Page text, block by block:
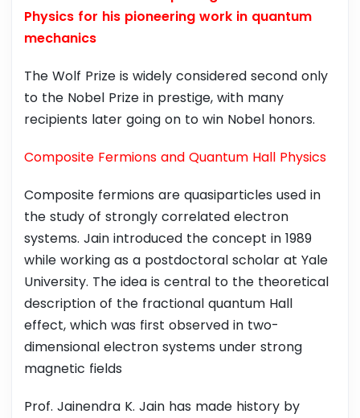
Physics for his pioneering work in quantum
mechanics
The Wolf Prize is widely considered second only
to the Nobel Prize in prestige, with many
recipients later going on to win Nobel honors.
Composite Fermions and Quantum Hall Physics
Composite fermions are quasiparticles used in
the study of strongly correlated electron
systems. Jain introduced the concept in 1989
while working as a postdoctoral scholar at Yale
University. The idea is central to the theoretical
description of the fractional quantum Hall
effect, which was first observed in two-
dimensional electron systems under strong
magnetic fields
Prof. Jainendra K. Jain has made history by